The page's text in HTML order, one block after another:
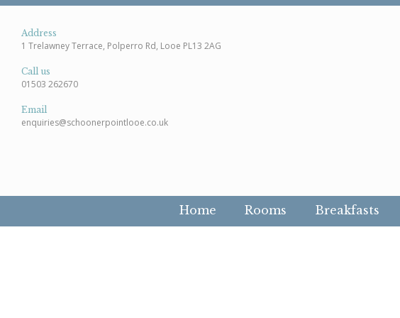
Address
1 Trelawney Terrace, Polperro Rd, Looe PL13 2AG
Call us
01503 262670
Email
enquiries@schoonerpointlooe.co.uk
Home Rooms Breakfasts